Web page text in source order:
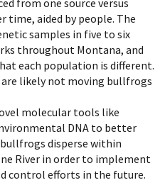
from one source versus
aided by people. The
samples in five to six
throughout Montana, and
each population is different.
likely not moving bullfrogs
molecular tools like
DNA to better
disperse within
River in order to implement
control efforts in the future.